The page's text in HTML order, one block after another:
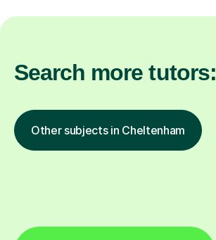
Search more tutors:
Other subjects in Cheltenham